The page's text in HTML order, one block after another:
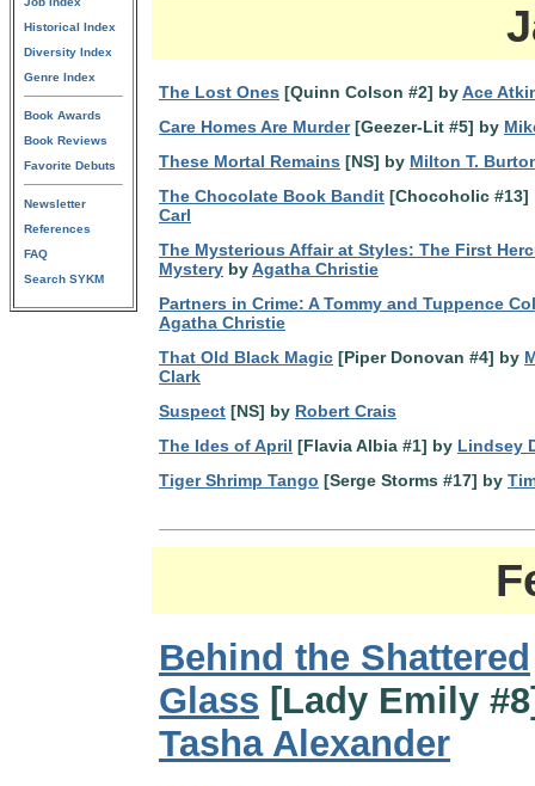
Historical Index
Diversity Index
Genre Index
Book Awards
Book Reviews
Favorite Debuts
Newsletter
References
FAQ
Search SYKM
The Lost Ones [Quinn Colson #2] byAce
Care Homes Are Murder[Geezer-Lit #5] by
These Mortal Remains [NS] by Milton T.
The Chocolate Book Bandit [Chocoholic
Carl
The Mysterious Affair at Styles: The First
Mystery byAgatha Christie
Partners in Crime: A Tommy and Tuppence
Agatha Christie
That Old Black Magic [Piper Donovan #4] by
Clark
Suspect [NS] by Robert Crais
The Ides of April [Flavia Albia #1] by Lindsey
Tiger Shrimp Tango [Serge Storms #17] by
Behind the Shattered
Glass [Lady Emily
Tasha Alexander